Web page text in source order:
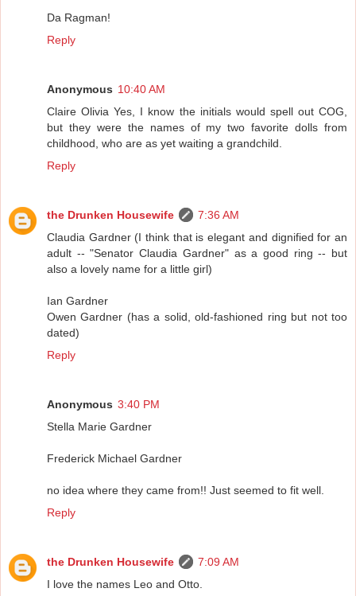
Da Ragman!
Reply
Anonymous 10:40 AM
Claire Olivia Yes, I know the initials would spell out COG,
but they were the names of my two favorite dolls from
childhood, who are as yet waiting a grandchild.
Reply
the Drunken Housewife
7:36 AM
Claudia Gardner (I think that is elegant and dignified for an
adult -- "Senator Claudia Gardner" as a good ring -- but
also a lovely name for a little girl)
Ian Gardner
Owen Gardner (has a solid, old-fashioned ring but not too
dated)
Reply
Anonymous 3:40 PM
Stella Marie Gardner
Frederick Michael Gardner
no idea where they came from!! Just seemed to fit well.
Reply
the Drunken Housewife
7:09 AM
I love the names Leo and Otto.